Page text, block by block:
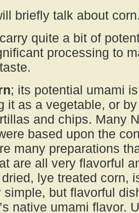
briefly talk about
quite a bit of
processing to
; its potential umami
it as a vegetable, or
and chips. Many
based upon the
many preparations
are all very flavorful
dried, lye treated corn,
simple, but flavorful
native umami flavor.